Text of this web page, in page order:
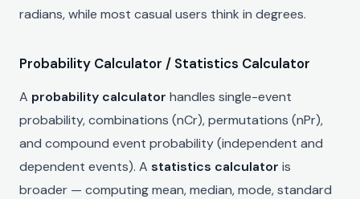
radians, while most casual users think in degrees.
Probability Calculator / Statistics Calculator
A probability calculator handles single-event
probability, combinations (nCr), permutations (nPr),
and compound event probability (independent and
dependent events). A statistics calculator is
broader — computing mean, median, mode, standard